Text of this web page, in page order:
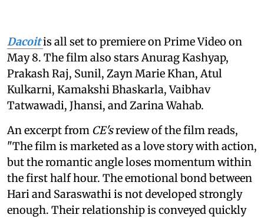
Dacoitis all set to premiere on Prime Video on
May 8. The film also stars Anurag Kashyap,
Prakash Raj, Sunil, Zayn Marie Khan, Atul
Kulkarni, Kamakshi Bhaskarla, Vaibhav
Tatwawadi, Jhansi, and Zarina Wahab.
An excerpt from CE'sreview of the film reads,
"The film is marketed as a love story with action,
but the romantic angle loses momentum within
the first half hour. The emotional bond between
Hari and Saraswathi is not developed strongly
enough. Their relationship is conveyed quickly